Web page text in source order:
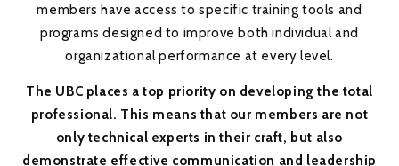
members have access to specific training tools and
programs designed to improve both individual and
organizational performance at every level.
The UBC places a top priority on developing the total
professional. This means that our members are not
only technical experts in their craft, but also
demonstrate effective communication and leadership